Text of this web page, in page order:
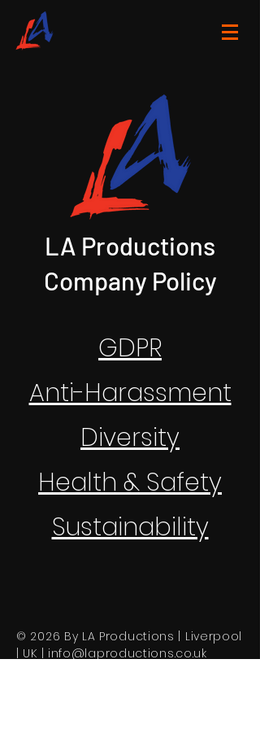
LA Productions
Company Policy
GDPR
Anti-Harassment
Diversity
Health & Safety
Sustainability
© 2026 By LA Productions | Liverpool
| UK | info@laproductions.co.uk